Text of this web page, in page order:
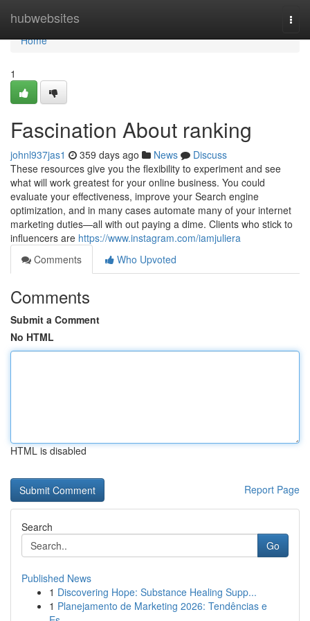
hubwebsites
Home
Home
1
Fascination About ranking
johnl937jas1 359 days ago News
Discuss
These resources give you the flexibility to experiment and see
what will work greatest for your online business. You could
evaluate your effectiveness, improve your Search engine
optimization, and in many cases automate many of your internet
marketing duties—all with out paying a dime. Clients who stick to
influencers are https://www.instagram.com/iamjuliera
Comments
Who Upvoted
Comments
Submit a Comment
No HTML
HTML is disabled
Report Page
Search
Go
Published News
1 Discovering Hope: Substance Healing Supp...
1 Planejamento de Marketing 2026: Tendências e